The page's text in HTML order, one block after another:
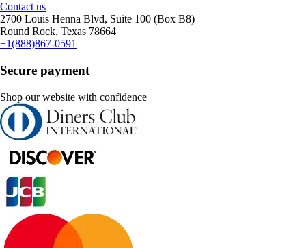
Contact us
2700 Louis Henna Blvd, Suite 100 (Box B8)
Round Rock, Texas 78664
+1(888)867-0591
Secure payment
Shop our website with confidence